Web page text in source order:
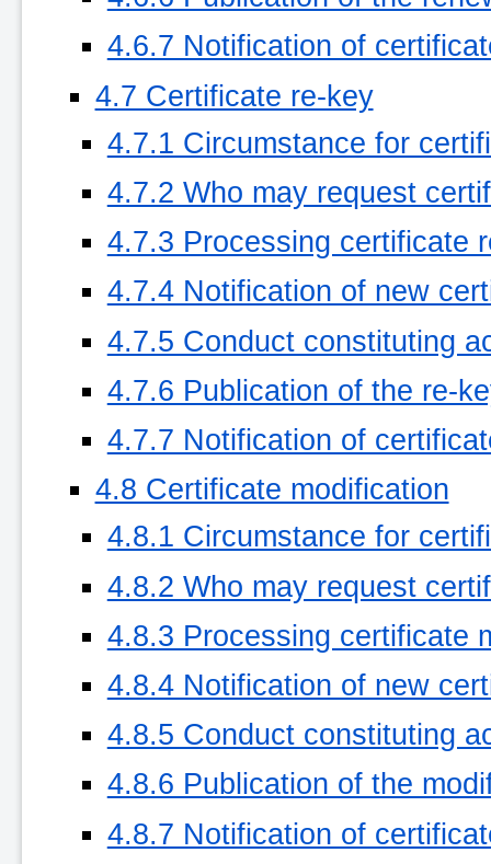
4.6.7 Notification of
4.7 Certificate re-key
4.7.1 Circumstance for
4.7.2 Who may request
4.7.3 Processing certificate
4.7.4 Notification of new
4.7.5 Conduct constituting
4.7.6 Publication of the re-
4.7.7 Notification of
4.8 Certificate modification
4.8.1 Circumstance for
4.8.2 Who may request
4.8.3 Processing certificate
4.8.4 Notification of new
4.8.5 Conduct constituting
4.8.6 Publication of the
4.8.7 Notification of